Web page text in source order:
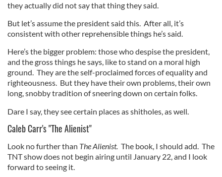
they actually did not say that thing they said.
But let’s assume the president said this. After all, it’s
consistent with other reprehensible things he’s said.
Here’s the bigger problem: those who despise the president,
and the gross things he says, like to stand on a moral high
ground. They are the self-proclaimed forces of equality and
righteousness. But they have their own problems, their own
long, snobby tradition of sneering down on certain folks.
Dare I say, they see certain places as shitholes, as well.
Caleb Carr's "The Alienist"
Look no further than The Alienist. The book, I should add. The
TNT show does not begin airing until January 22, and I look
forward to seeing it.